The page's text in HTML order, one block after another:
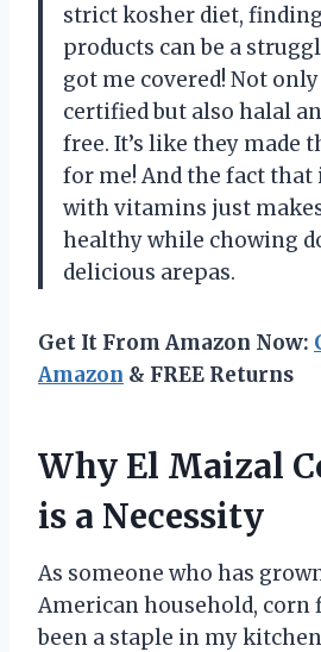
strict kosher diet,
products can be a
got me covered! Not
certified but also halal
free. It’s like they made
for me! And the fact that
with vitamins just
healthy while chowing
delicious arepas.
Get It From Amazon Now:
Amazon & FREE Returns
Why El Maizal
is a Necessity
As someone who has
American household, corn
been a staple in my